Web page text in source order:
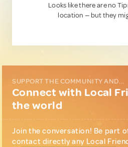
Looks like there are no
location — but they
SUPPORT THE COMMUNITY AND...
Connect with Local
the world
Join the conversation! Be part
contact directly any Local